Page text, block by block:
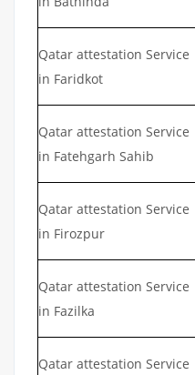
Qatar attestation Service
in Faridkot
Qatar attestation Service
in Fatehgarh Sahib
Qatar attestation Service
in Firozpur
Qatar attestation Service
in Fazilka
Qatar attestation Service